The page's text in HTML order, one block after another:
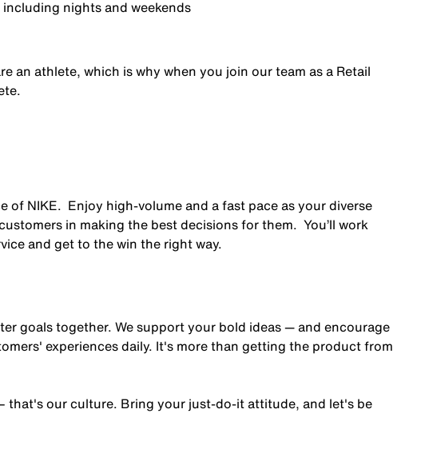
nights and weekends
an athlete, which is why when you join our team as a Retail
of NIKE. Enjoy high-volume and a fast pace as your diverse
in making the best decisions for them. You’ll work
and get to the win the right way.
goals together. We support your bold ideas — and encourage
experiences daily. It's more than getting the product from
that's our culture. Bring your just-do-it attitude, and let's be